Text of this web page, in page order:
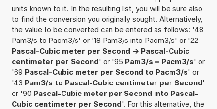
units known to it. In the resulting list, you will be sure also
to find the conversion you originally sought. Alternatively,
the value to be converted can be entered as follows: '48
Pam3/s to Pacm3/s' or '18 Pam3/s into Pacm3/s' or '22
Pascal-Cubic meter per Second -> Pascal-Cubic
centimeter per Second' or '95 Pam3/s = Pacm3/s' or
'69 Pascal-Cubic meter per Second to Pacm3/s' or
'43 Pam3/s to Pascal-Cubic centimeter per Second'
or '90 Pascal-Cubic meter per Second into Pascal-
Cubic centimeter per Second'. For this alternative, the